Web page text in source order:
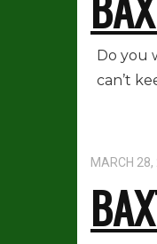
Do you
can’t
MARCH